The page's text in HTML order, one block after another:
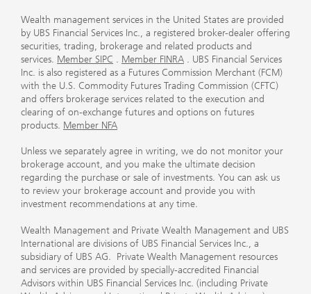
Wealth management services in the United States are provided
by UBS Financial Services Inc., a registered broker-dealer offering
securities, trading, brokerage and related products and
services. Member SIPC . Member FINRA . UBS Financial Services
Inc. is also registered as a Futures Commission Merchant (FCM)
with the U.S. Commodity Futures Trading Commission (CFTC)
and offers brokerage services related to the execution and
clearing of on-exchange futures and options on futures
products. Member NFA
Unless we separately agree in writing, we do not monitor your
brokerage account, and you make the ultimate decision
regarding the purchase or sale of investments. You can ask us
to review your brokerage account and provide you with
investment recommendations at any time.
Wealth Management and Private Wealth Management and UBS
International are divisions of UBS Financial Services Inc., a
subsidiary of UBS AG. Private Wealth Management resources
and services are provided by specially-accredited Financial
Advisors within UBS Financial Services Inc. (including Private